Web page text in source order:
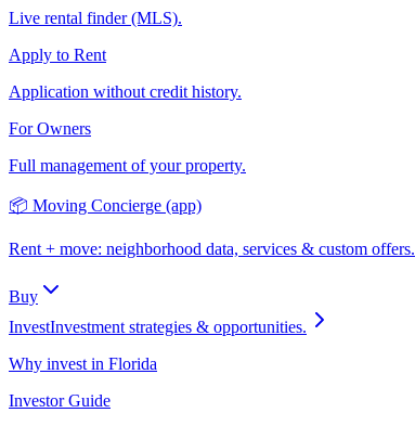
Live rental finder (MLS).
Apply to Rent
Application without credit history.
For Owners
Full management of your property.
📦 Moving Concierge (app)
Rent + move: neighborhood data, services & custom offers.
Buy
InvestInvestment strategies & opportunities.
Why invest in Florida
Investor Guide